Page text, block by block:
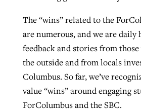
The “wins” related to the
are numerous, and we are daily
feedback and stories from
the outside and from locals
Columbus. So far, we’ve
value “wins” around engaging
ForColumbus and the SBC.